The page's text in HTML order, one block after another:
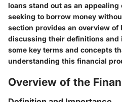
loans stand out as an
seeking to borrow money
section provides an overview of
discussing their definitions and
some key terms and concepts
understanding this financial
Overview of the